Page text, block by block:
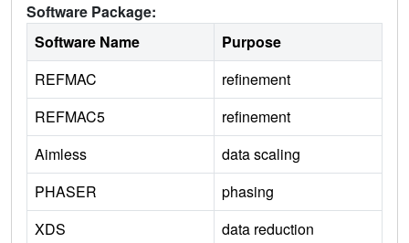
Software Package:
Software Name
Purpose
REFMAC
refinement
REFMAC5
refinement
Aimless
data scaling
PHASER
phasing
XDS
data reduction